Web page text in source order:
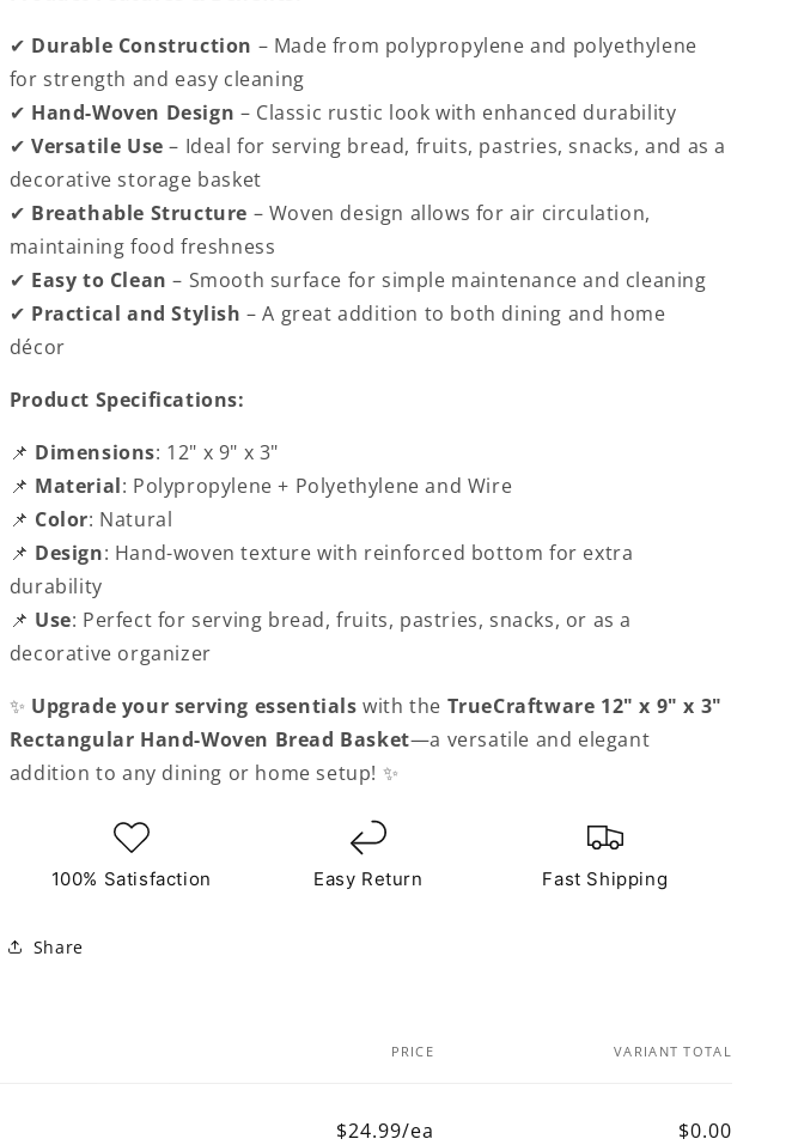
✔ Durable Construction – Made from polypropylene and polyethylene
for strength and easy cleaning
✔ Hand-Woven Design – Classic rustic look with enhanced durability
✔ Versatile Use – Ideal for serving bread, fruits, pastries, snacks, and as a
decorative storage basket
✔ Breathable Structure – Woven design allows for air circulation,
maintaining food freshness
✔ Easy to Clean – Smooth surface for simple maintenance and cleaning
✔ Practical and Stylish – A great addition to both dining and home
décor
Product Specifications:
📌 Dimensions: 12" x 9" x 3"
📌 Material: Polypropylene + Polyethylene and Wire
📌 Color: Natural
📌 Design: Hand-woven texture with reinforced bottom for extra
durability
📌 Use: Perfect for serving bread, fruits, pastries, snacks, or as a
decorative organizer
✨ Upgrade your serving essentials with the TrueCraftware 12" x 9" x 3"
Rectangular Hand-Woven Bread Basket—a versatile and elegant
addition to any dining or home setup! ✨
100% Satisfaction Easy Return Fast Shipping
Share
PRICE VARIANT TOTAL
$24.99/ea $0.00